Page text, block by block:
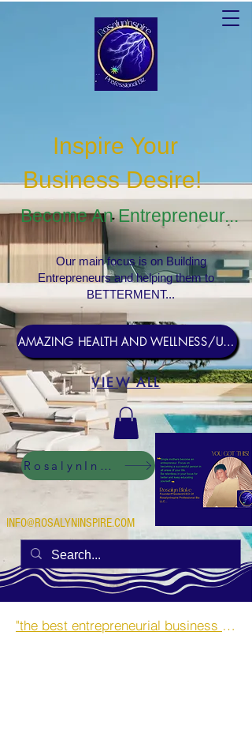
AMAZING HEALTH AND WELLNESS/USERNAME Rosebud1
VIEW ALL
RosalynInspire Digital
INFO@ROSALYNINSPIRE.COM
Inspire Your
Business Desire!
Become An Entrepreneur...
Our main focus is on Building
Entrepreneurs and helping them to
BETTERMENT...
"the best entrepreneurial business opportunities and side hustles for single mothers.”